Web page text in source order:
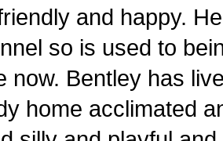
and happy.
so is used to
now. Bentley has
home acclimated